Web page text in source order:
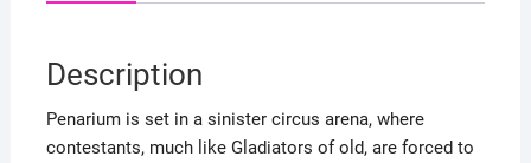
Description
Penarium is set in a sinister circus arena, where
contestants, much like Gladiators of old, are forced to